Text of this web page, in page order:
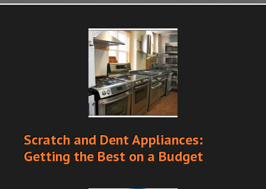
Scratch and Dent Appliances:
Getting the Best on a Budget